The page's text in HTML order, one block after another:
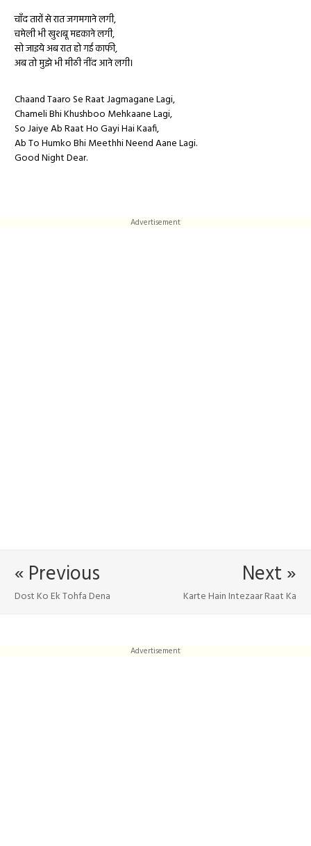
चाँद तारों से रात जगमगाने लगी,
चमेली भी खुशबू महकाने लगी,
सो जाइये अब रात हो गई काफी,
अब तो मुझे भी मीठी नींद आने लगी।
Chaand Taaro Se Raat Jagmagane Lagi,
Chameli Bhi Khushboo Mehkaane Lagi,
So Jaiye Ab Raat Ho Gayi Hai Kaafi,
Ab To Humko Bhi Meethhi Neend Aane Lagi.
Good Night Dear.
Advertisement
Next »
Karte Hain Intezaar Raat Ka
« Previous
Dost Ko Ek Tohfa Dena
Advertisement